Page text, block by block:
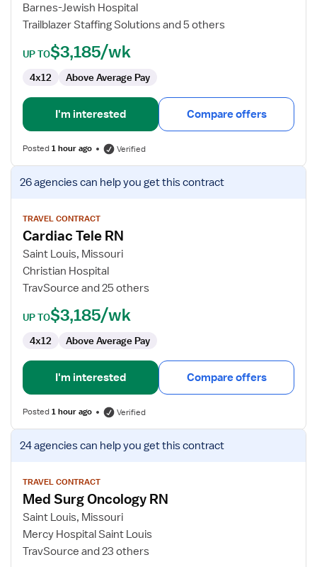
Barnes-Jewish Hospital
Trailblazer Staffing Solutions and 5 others
UP TO$3,185/wk
4x12 Above Average Pay
I'm interested Compare offers
Posted1 hour ago Verified
View
job
for
Cardiac
Tele
RN
26 agenciescan help you get this contract
TRAVEL CONTRACT
Cardiac Tele RN
Saint Louis, Missouri
Christian Hospital
TravSource and 25 others
UP TO$3,185/wk
4x12 Above Average Pay
I'm interested Compare offers
Posted1 hour ago Verified
View
job
for
Med
Surg
Oncology
RN
24 agenciescan help you get this contract
TRAVEL CONTRACT
Med Surg Oncology RN
Saint Louis, Missouri
Mercy Hospital Saint Louis
TravSource and 23 others